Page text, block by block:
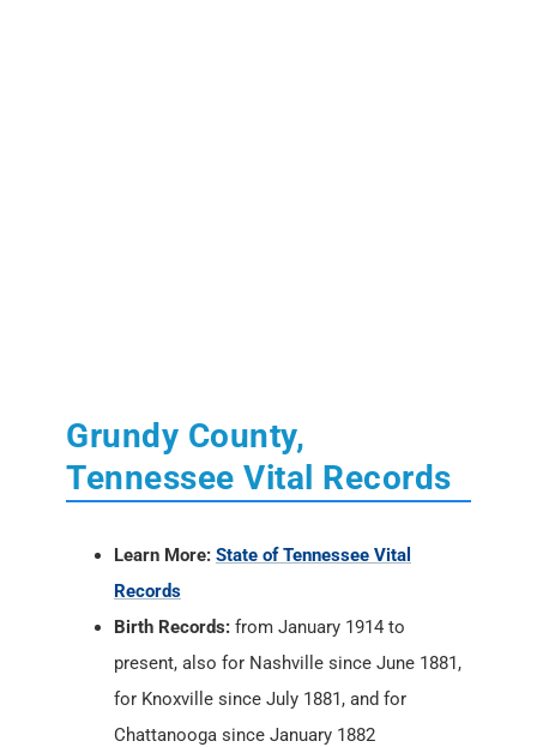
Grundy County,
Tennessee Vital Records
Learn More: State of Tennessee Vital
Records
Birth Records: from January 1914 to
present, also for Nashville since June 1881,
for Knoxville since July 1881, and for
Chattanooga since January 1882